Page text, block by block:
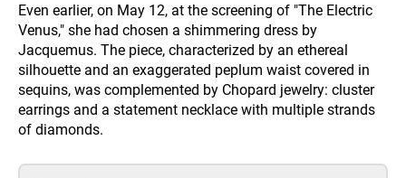
Even earlier, on May 12, at the screening of "The Electric
Venus," she had chosen a shimmering dress by
Jacquemus. The piece, characterized by an ethereal
silhouette and an exaggerated peplum waist covered in
sequins, was complemented by Chopard jewelry: cluster
earrings and a statement necklace with multiple strands
of diamonds.